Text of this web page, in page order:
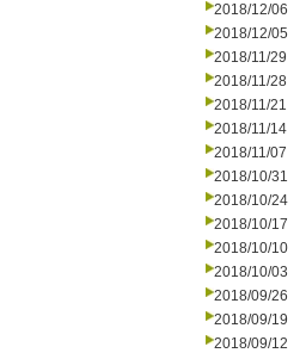
2018/12/06
2018/12/05
2018/11/29
2018/11/28
2018/11/21
2018/11/14
2018/11/07
2018/10/31
2018/10/24
2018/10/17
2018/10/10
2018/10/03
2018/09/26
2018/09/19
2018/09/12